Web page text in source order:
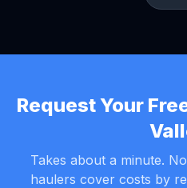
Request Your
Takes about a minute.
haulers cover costs by